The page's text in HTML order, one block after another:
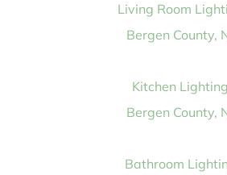
Living Room
Bergen County,
Kitchen Lighting
Bergen County,
Bathroom